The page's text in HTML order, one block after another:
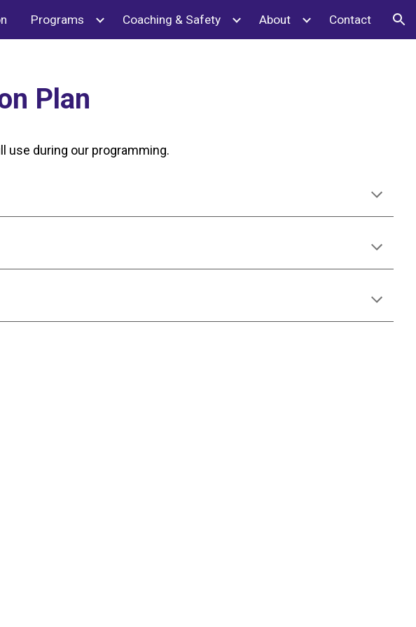
Skip to navigation
Programs Coaching & Safety About Contact
Plan
use during our programming.